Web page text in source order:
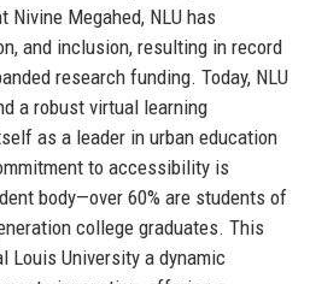
Megahed, NLU has
and inclusion, resulting in record
research funding. Today, NLU
a robust virtual learning
as a leader in urban education
to accessibility is
body—over 60% are students of
college graduates. This
Louis University a dynamic